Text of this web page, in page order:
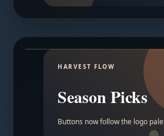
HARVEST FLOW
Season Picks
Buttons now follow the logo